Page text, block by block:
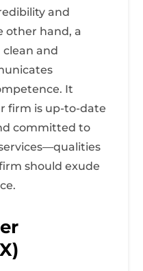
and
other hand, a
and
It
firm is up-to-date
committed to
should exude